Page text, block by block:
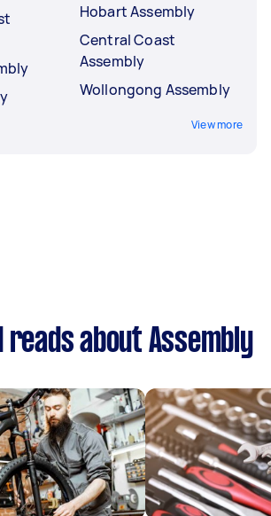
Hobart Assembly
Central Coast
Assembly
Wollongong Assembly
View more
reads about Assembly